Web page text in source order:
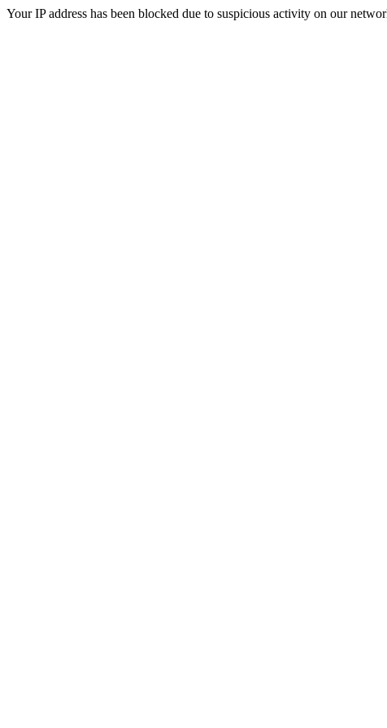
Your IP address has been blocked due to suspicious activity on our